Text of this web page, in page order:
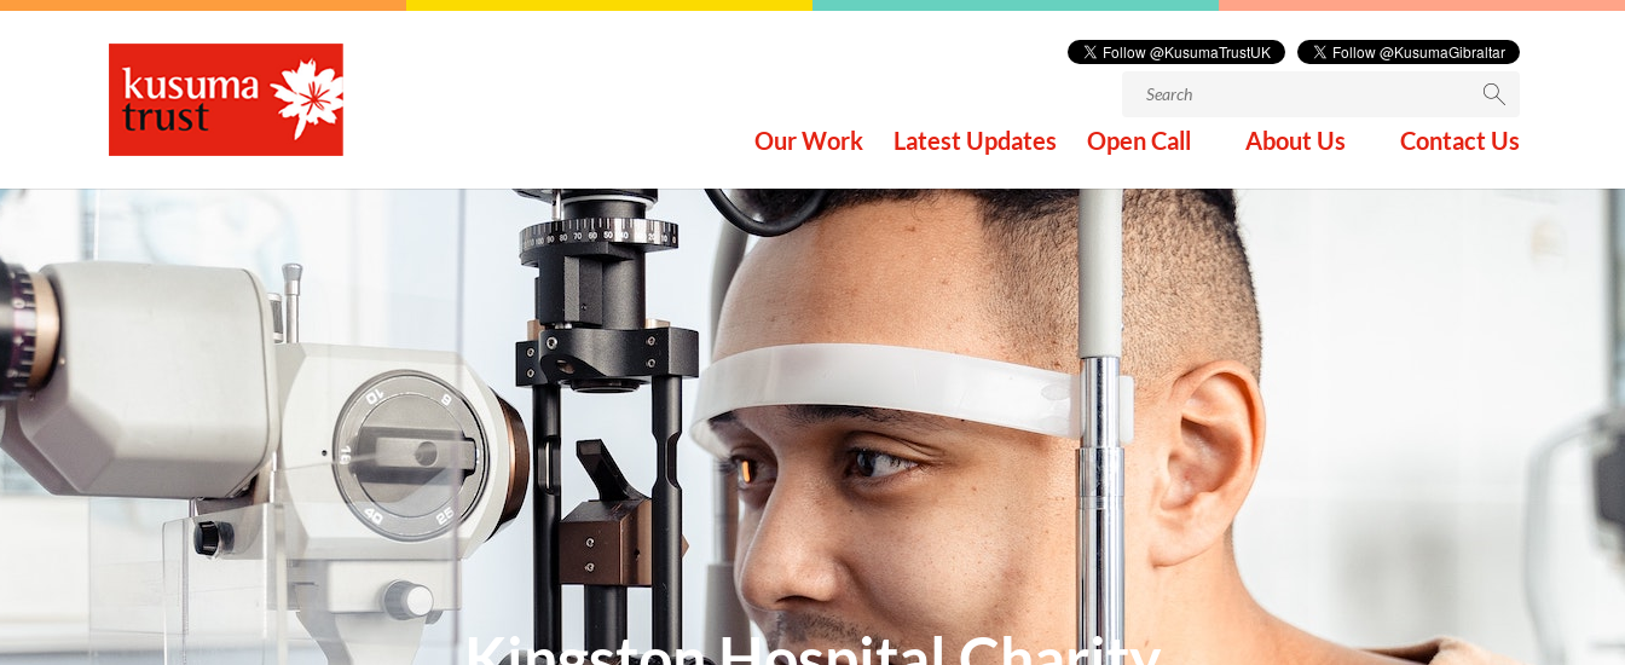
Search
Our Work Latest Updates Open Call About Us Contact Us